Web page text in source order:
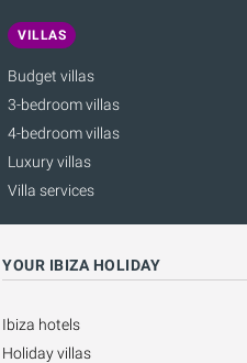
VILLAS
Budget villas
3-bedroom villas
4-bedroom villas
Luxury villas
Villa services
YOUR IBIZA HOLIDAY
Ibiza hotels
Holiday villas